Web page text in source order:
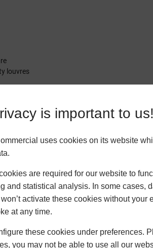
is important to us!
uses cookies on its website
are required for our website to
and statistical analysis. In some cases,
activate these cookies without your
at any time.
these cookies under preferences.
you may not be able to use all our
louvres